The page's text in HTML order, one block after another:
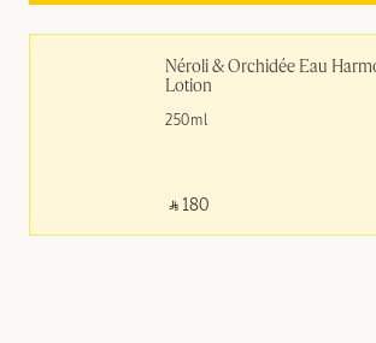
Néroli & Orchidée Eau
Lotion
250ml
‎ ⃁ 180 ‎